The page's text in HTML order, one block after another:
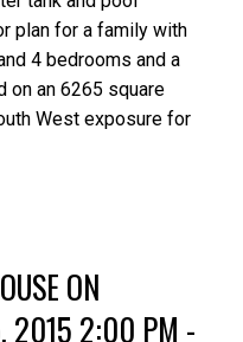
plan for a family with
4 bedrooms and a
on an 6265 square
West exposure for
ON
2015 2:00 PM -